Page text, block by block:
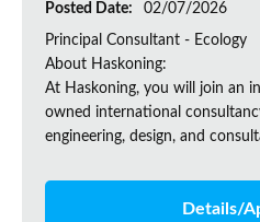
Posted Date:
02/07/2026
Principal Consultant - Ecology
About Haskoning:
At Haskoning, you will join an
owned international
engineering, design, and
Details/